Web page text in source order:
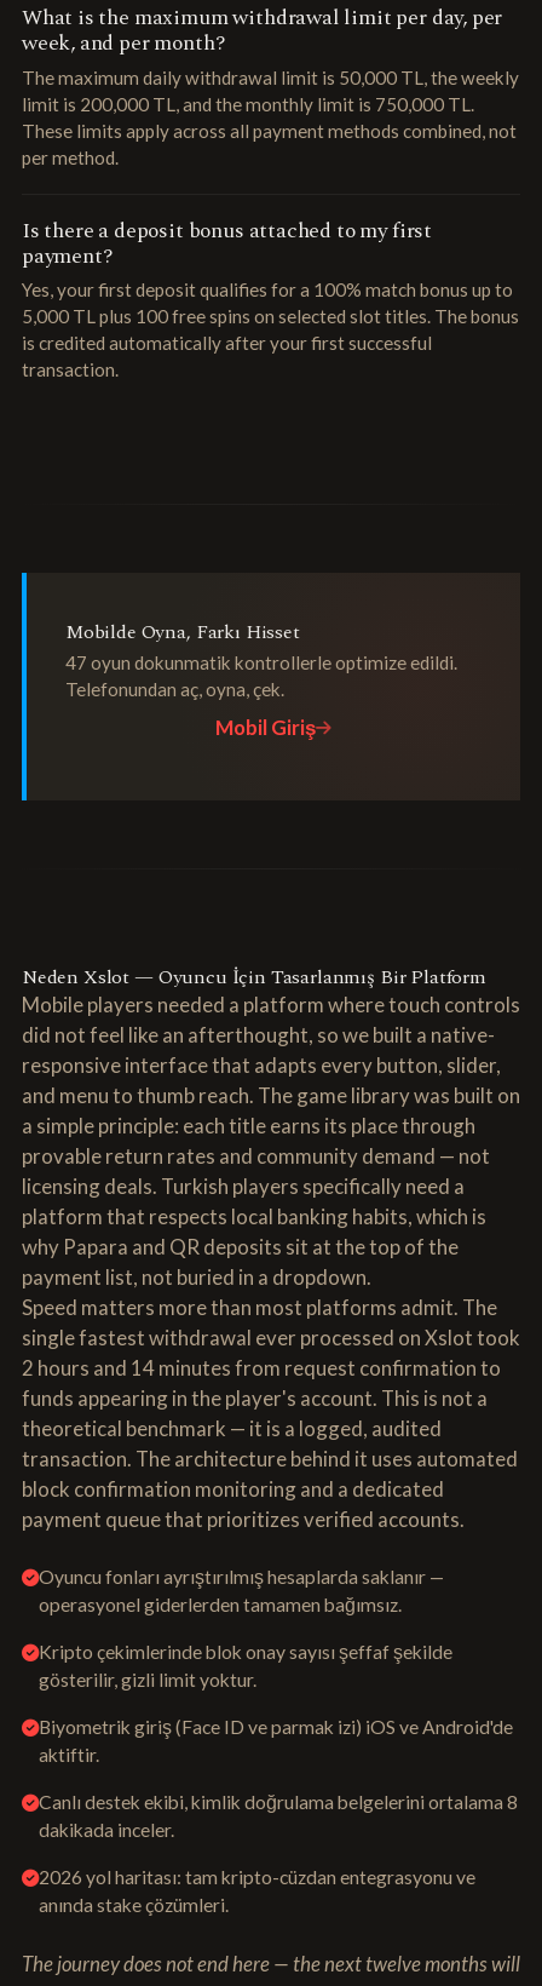
What is the maximum withdrawal limit per day, per
week, and per month?
The maximum daily withdrawal limit is 50,000 TL, the weekly
limit is 200,000 TL, and the monthly limit is 750,000 TL.
These limits apply across all payment methods combined, not
per method.
Is there a deposit bonus attached to my first
payment?
Yes, your first deposit qualifies for a 100% match bonus up to
5,000 TL plus 100 free spins on selected slot titles. The bonus
is credited automatically after your first successful
transaction.
Mobilde Oyna, Farkı Hisset
47 oyun dokunmatik kontrollerle optimize edildi.
Telefonundan aç, oyna, çek.
Mobil Giriş
Neden Xslot — Oyuncu İçin Tasarlanmış Bir Platform
Mobile players needed a platform where touch controls
did not feel like an afterthought, so we built a native-
responsive interface that adapts every button, slider,
and menu to thumb reach. The game library was built on
a simple principle: each title earns its place through
provable return rates and community demand — not
licensing deals. Turkish players specifically need a
platform that respects local banking habits, which is
why Papara and QR deposits sit at the top of the
payment list, not buried in a dropdown.
Speed matters more than most platforms admit. The
single fastest withdrawal ever processed on Xslot took
2 hours and 14 minutes from request confirmation to
funds appearing in the player's account. This is not a
theoretical benchmark — it is a logged, audited
transaction. The architecture behind it uses automated
block confirmation monitoring and a dedicated
payment queue that prioritizes verified accounts.
Oyuncu fonları ayrıştırılmış hesaplarda saklanır —
operasyonel giderlerden tamamen bağımsız.
Kripto çekimlerinde blok onay sayısı şeffaf şekilde
gösterilir, gizli limit yoktur.
Biyometrik giriş (Face ID ve parmak izi) iOS ve Android'de
aktiftir.
Canlı destek ekibi, kimlik doğrulama belgelerini ortalama 8
dakikada inceler.
2026 yol haritası: tam kripto-cüzdan entegrasyonu ve
anında stake çözümleri.
The journey does not end here — the next twelve months will